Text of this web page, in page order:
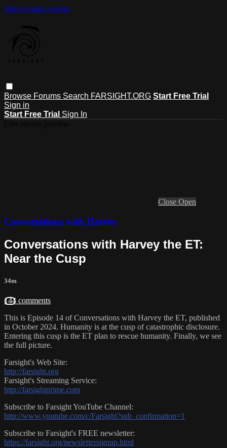
Skip to main content
Browse Forums Search FARSIGHT.ORG Start Free Trial
Sign in
Start Free Trial Sign In
Close Open
Conversations with Harvey
Conversations with Harvey the ET:
Near the Cusp
34m
144 comments
This is Episode 14 of Conversations with Harvey the ET, published
in October 2024. Humanity is at the cusp of catastrophic disclosure.
Entering this cusp is the ET plan to rescue humanity. Finally, we see
the full picture.
Farsight's Web Site:
http://farsight.org
Farsight's Streaming Service:
http://farsightprime.com
Subscribe to Farsight YouTube Channel:
http://www.youtube.com/c/Farsight?sub_confirmation=1
Subscribe to Farsight's FREE newsletter:
https://farsight.org/newslettersignup.html